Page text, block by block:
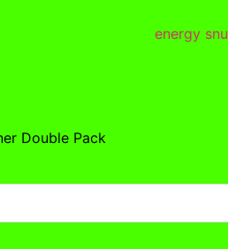
Double Pack